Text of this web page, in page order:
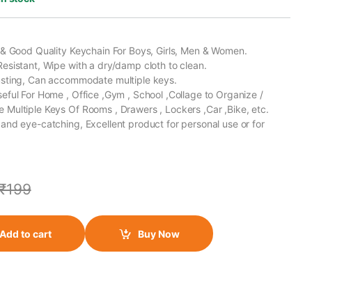
Good Quality Keychain For Boys, Girls, Men & Women.
Wipe with a dry/damp cloth to clean.
Can accommodate multiple keys.
For Home , Office ,Gym , School ,Collage to Organize /
Multiple Keys Of Rooms , Drawers , Lockers ,Car ,Bike, etc.
eye-catching, Excellent product for personal use or for
199
Add to cart Buy Now